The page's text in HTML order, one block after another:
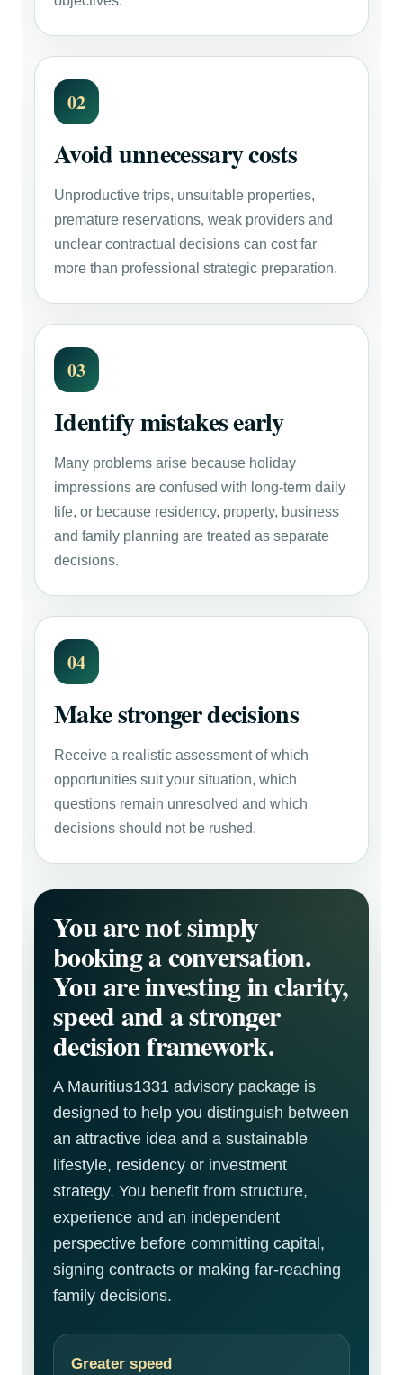
02
Avoid unnecessary costs
Unproductive trips, unsuitable properties,
premature reservations, weak providers and
unclear contractual decisions can cost far
more than professional strategic preparation.
03
Identify mistakes early
Many problems arise because holiday
impressions are confused with long-term daily
life, or because residency, property, business
and family planning are treated as separate
decisions.
04
Make stronger decisions
Receive a realistic assessment of which
opportunities suit your situation, which
questions remain unresolved and which
decisions should not be rushed.
You are not simply
booking a conversation.
You are investing in clarity,
speed and a stronger
decision framework.
A Mauritius1331 advisory package is
designed to help you distinguish between
an attractive idea and a sustainable
lifestyle, residency or investment
strategy. You benefit from structure,
experience and an independent
perspective before committing capital,
signing contracts or making far-reaching
family decisions.
Greater speed